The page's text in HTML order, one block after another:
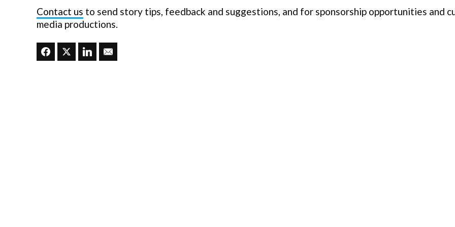
Contact us to send story tips, feedback and suggestions, and for sponsorship opportunities and
media productions.